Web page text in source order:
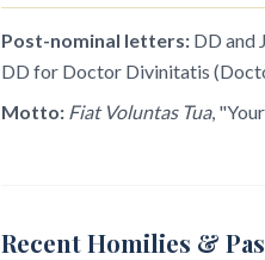
Post-nominal letters:DD and
DD for Doctor Divinitatis
Motto: Fiat Voluntas Tua,
Recent Homilies &